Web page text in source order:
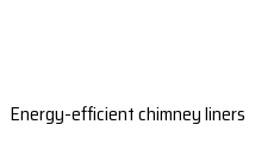
Energy-efficient chimney liners